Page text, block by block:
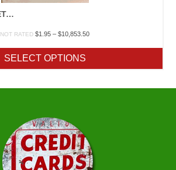
FRUIT AND VEGETABLE PACKING MACHINERY
NOT RATED $1.95 – $10,853.50Price
$10,853.50
SELECT OPTIONS